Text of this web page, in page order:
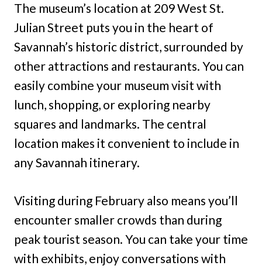
The museum’s location at 209 West St.
Julian Street puts you in the heart of
Savannah’s historic district, surrounded by
other attractions and restaurants. You can
easily combine your museum visit with
lunch, shopping, or exploring nearby
squares and landmarks. The central
location makes it convenient to include in
any Savannah itinerary.
Visiting during February also means you’ll
encounter smaller crowds than during
peak tourist season. You can take your time
with exhibits, enjoy conversations with